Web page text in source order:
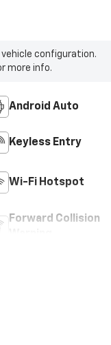
configuration.
more info.
Android Auto
Keyless Entry
Wi-Fi Hotspot
Forward Collision